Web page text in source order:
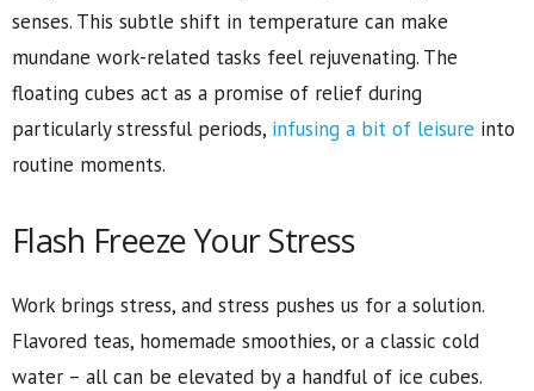
senses. This subtle shift in temperature can make
mundane work-related tasks feel rejuvenating. The
floating cubes act as a promise of relief during
particularly stressful periods, infusing a bit of leisure into
routine moments.
Flash Freeze Your Stress
Work brings stress, and stress pushes us for a solution.
Flavored teas, homemade smoothies, or a classic cold
water – all can be elevated by a handful of ice cubes.